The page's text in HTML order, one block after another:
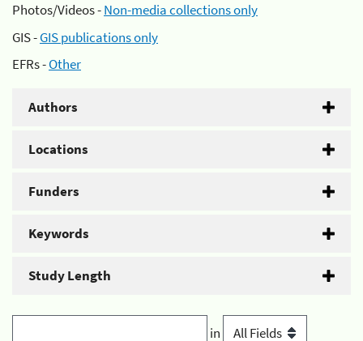
Photos/Videos -Non-media collections only
GIS -GIS publications only
EFRs -Other
Authors
Locations
Funders
Keywords
Study Length
in